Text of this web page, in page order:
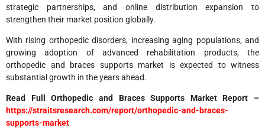
strategic partnerships, and online distribution expansion to
strengthen their market position globally.
With rising orthopedic disorders, increasing aging populations, and
growing adoption of advanced rehabilitation products, the
orthopedic and braces supports market is expected to witness
substantial growth in the years ahead.
Read Full Orthopedic and Braces Supports Market Report –
https://straitsresearch.com/report/orthopedic-and-braces-
supports-market